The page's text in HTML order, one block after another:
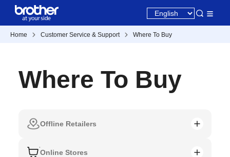
Home Customer Service & Support Where To Buy
Where To Buy
Offline Retailers
Online Stores